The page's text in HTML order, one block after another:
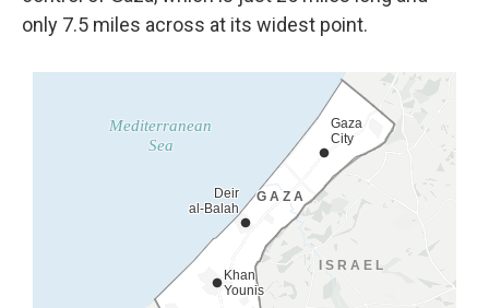
only 7.5 miles across at its widest point.